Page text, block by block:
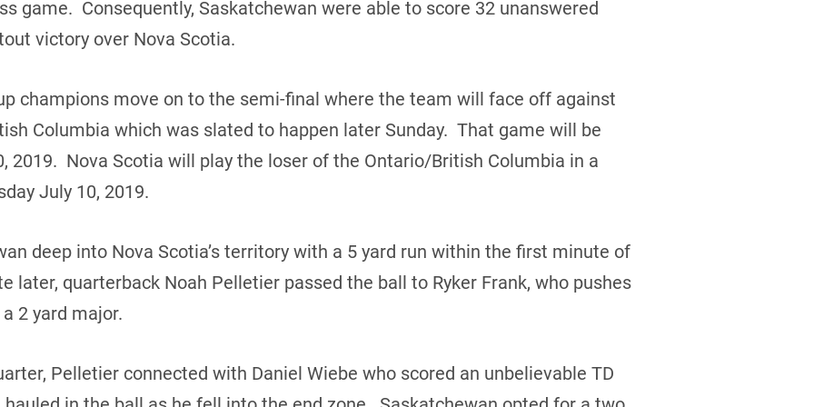
game. Consequently, Saskatchewan were able to score 32 unanswered
victory over Nova Scotia.
champions move on to the semi-final where the team will face off against
Columbia which was slated to happen later Sunday. That game will be
2019. Nova Scotia will play the loser of the Ontario/British Columbia in a
July 10, 2019.
deep into Nova Scotia’s territory with a 5 yard run within the first minute of
later, quarterback Noah Pelletier passed the ball to Ryker Frank, who pushes
2 yard major.
Pelletier connected with Daniel Wiebe who scored an unbelievable TD